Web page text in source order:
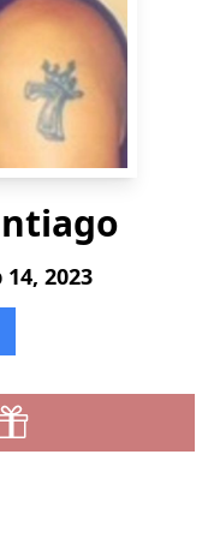
2023